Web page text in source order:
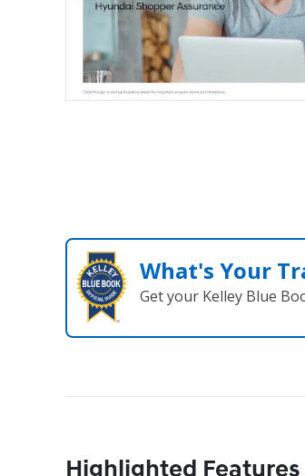
What's Your
Get your Kelley Blue
Highlighted Features